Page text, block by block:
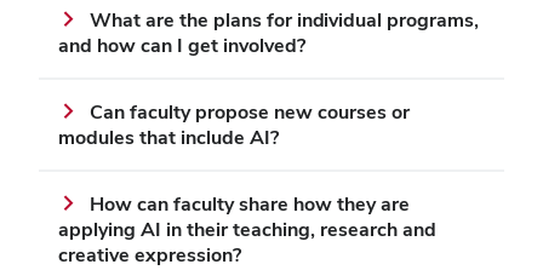
What are the plans for individual programs,
and how can I get involved?
Can faculty propose new courses or
modules that include AI?
How can faculty share how they are
applying AI in their teaching, research and
creative expression?